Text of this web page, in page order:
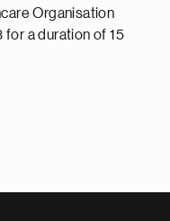
Organisation
for a duration of 15